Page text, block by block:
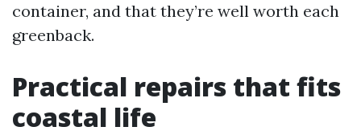
container, and that they’re well worth each
greenback.
Practical repairs that fits
coastal life